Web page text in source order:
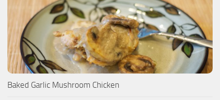
Baked Garlic Mushroom Chicken